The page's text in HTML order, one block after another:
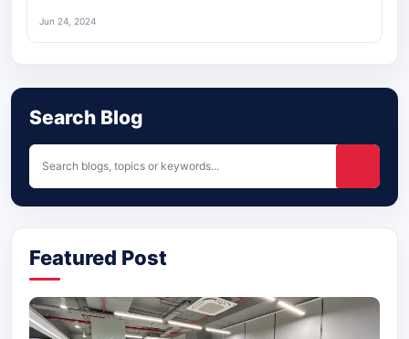
Jun 24, 2024
Search Blog
Featured Post